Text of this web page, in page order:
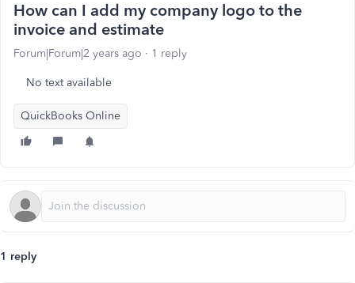
How can I add my company logo to the
invoice and estimate
Forum|Forum|2 years ago 1 reply
No text available
QuickBooks Online
1 reply